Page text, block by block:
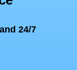
24/7